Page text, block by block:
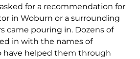
for a recommendation for
in Woburn or a surrounding
came pouring in. Dozens of
in with the names of
have helped them through